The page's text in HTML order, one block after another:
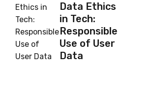
Data Ethics
in Tech:
Responsible
Use of User
Data